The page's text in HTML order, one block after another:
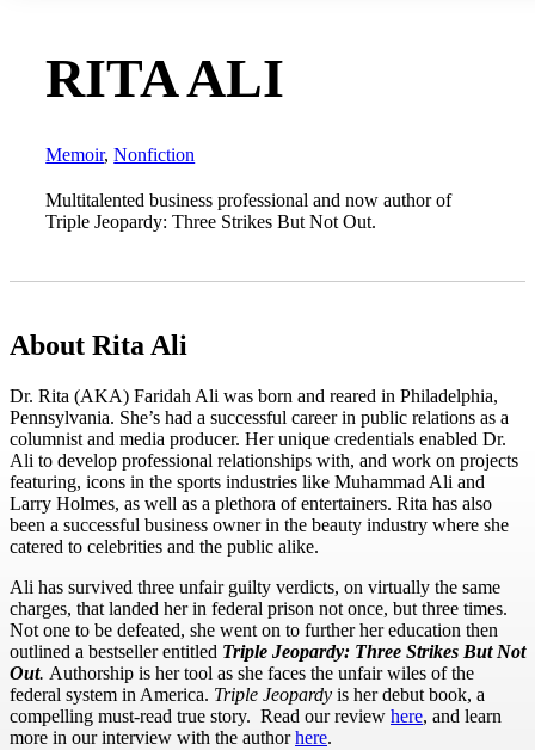
RITA ALI
Memoir,Nonfiction
Multitalented business professional and now author of
Triple Jeopardy: Three Strikes But Not Out.
About Rita Ali
Dr. Rita (AKA) Faridah Ali was born and reared in Philadelphia,
Pennsylvania. She’s had a successful career in public relations as a
columnist and media producer. Her unique credentials enabled Dr.
Ali to develop professional relationships with, and work on projects
featuring, icons in the sports industries like Muhammad Ali and
Larry Holmes, as well as a plethora of entertainers. Rita has also
been a successful business owner in the beauty industry where she
catered to celebrities and the public alike.
Ali has survived three unfair guilty verdicts, on virtually the same
charges, that landed her in federal prison not once, but three times.
Not one to be defeated, she went on to further her education then
outlined a bestseller entitled Triple Jeopardy: Three Strikes But Not
Out. Authorship is her tool as she faces the unfair wiles of the
federal system in America. Triple Jeopardy is her debut book, a
compelling must-read true story. Read our review here, and learn
more in our interview with the authorhere.